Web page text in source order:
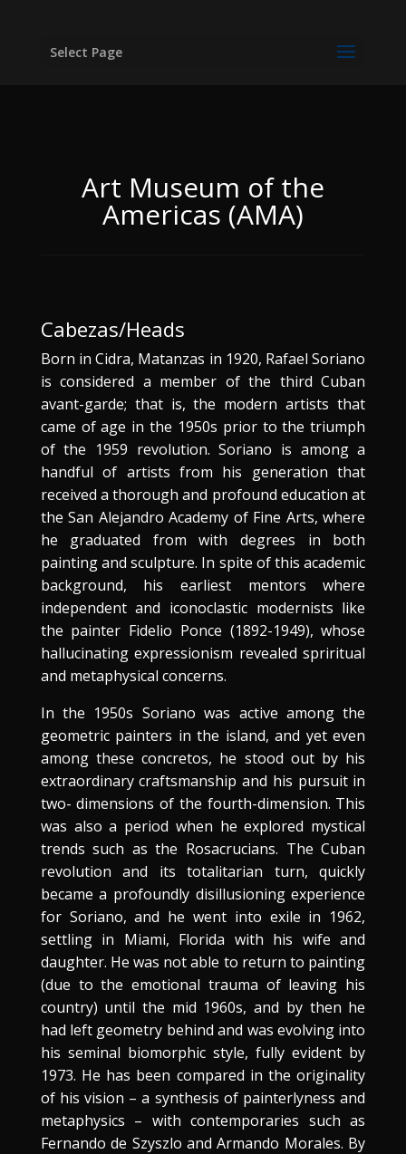
Select Page
Art Museum of the
Americas (AMA)
Cabezas/Heads
Born in Cidra, Matanzas in 1920, Rafael Soriano
is considered a member of the third Cuban
avant-garde; that is, the modern artists that
came of age in the 1950s prior to the triumph
of the 1959 revolution. Soriano is among a
handful of artists from his generation that
received a thorough and profound education at
the San Alejandro Academy of Fine Arts, where
he graduated from with degrees in both
painting and sculpture. In spite of this academic
background, his earliest mentors where
independent and iconoclastic modernists like
the painter Fidelio Ponce (1892-1949), whose
hallucinating expressionism revealed spriritual
and metaphysical concerns.
In the 1950s Soriano was active among the
geometric painters in the island, and yet even
among these concretos, he stood out by his
extraordinary craftsmanship and his pursuit in
two- dimensions of the fourth-dimension. This
was also a period when he explored mystical
trends such as the Rosacrucians. The Cuban
revolution and its totalitarian turn, quickly
became a profoundly disillusioning experience
for Soriano, and he went into exile in 1962,
settling in Miami, Florida with his wife and
daughter. He was not able to return to painting
(due to the emotional trauma of leaving his
country) until the mid 1960s, and by then he
had left geometry behind and was evolving into
his seminal biomorphic style, fully evident by
1973. He has been compared in the originality
of his vision – a synthesis of painterlyness and
metaphysics – with contemporaries such as
Fernando de Szyszlo and Armando Morales. By